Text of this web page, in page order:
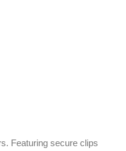
Featuring secure clips